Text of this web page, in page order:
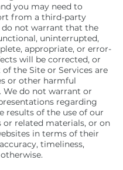
you may need to
from a third-party
do not warrant that the
uninterrupted,
appropriate, or error-
will be corrected, or
the Site or Services are
or other harmful
We do not warrant or
regarding
results of the use of our
or related materials, or on
in terms of their
timeliness,